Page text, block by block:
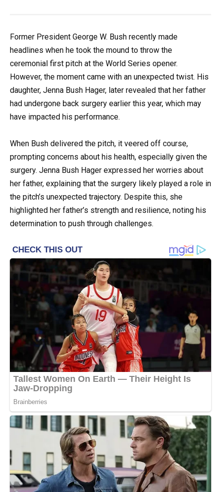
Former President George W. Bush recently made
headlines when he took the mound to throw the
ceremonial first pitch at the World Series opener.
However, the moment came with an unexpected twist. His
daughter, Jenna Bush Hager, later revealed that her father
had undergone back surgery earlier this year, which may
have impacted his performance.
When Bush delivered the pitch, it veered off course,
prompting concerns about his health, especially given the
surgery. Jenna Bush Hager expressed her worries about
her father, explaining that the surgery likely played a role in
the pitch’s unexpected trajectory. Despite this, she
highlighted her father’s strength and resilience, noting his
determination to push through challenges.